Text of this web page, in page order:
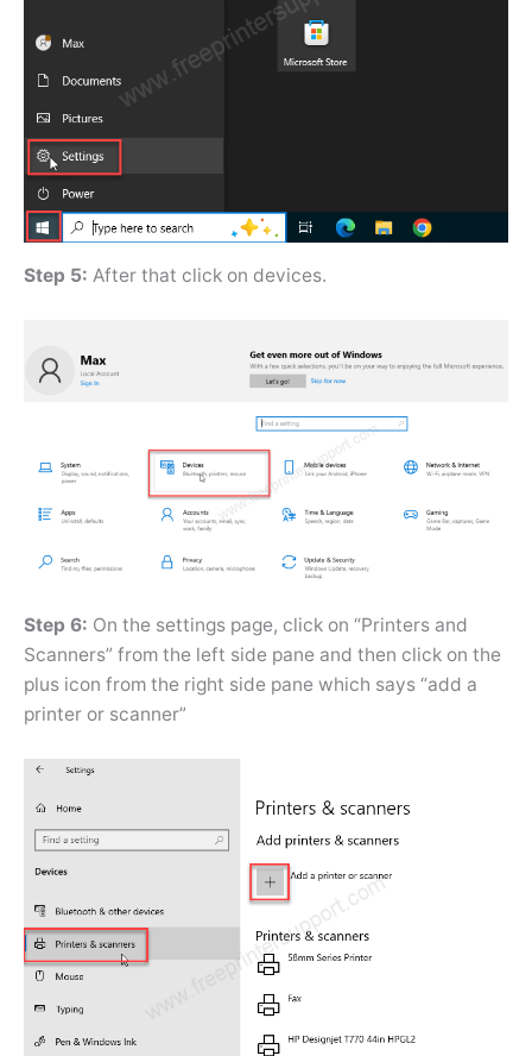
Step 5: After that click on devices.
Step 6: On the settings page, click on “Printers and
Scanners” from the left side pane and then click on the
plus icon from the right side pane which says “add a
printer or scanner”